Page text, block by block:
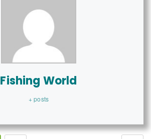
Fishing World
+ posts